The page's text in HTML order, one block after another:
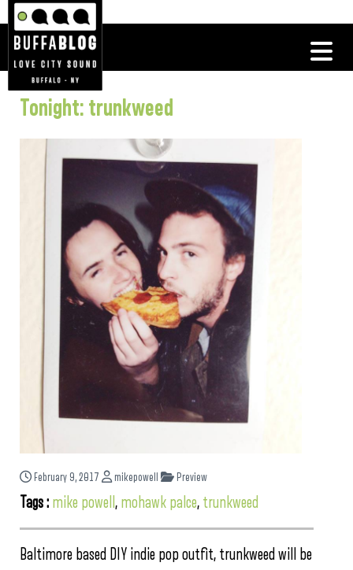
Tonight: trunkweed
February 9, 2017 mikepowell Preview
Tags : mike powell , mohawk palce, trunkweed
Baltimore based DIY indie pop outfit, trunkweed will be